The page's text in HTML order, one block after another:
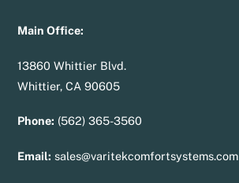
Main Office:
13860 Whittier Blvd.
Whittier, CA 90605
Phone: (562) 365-3560
Email: sales@varitekcomfortsystems.com